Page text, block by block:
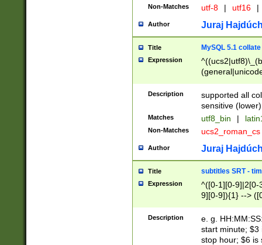
Non-Matches utf-8 | utf16 |
Author Juraj
Title MySQL 5.1 collate
Expression
Description
supported all
sensitive (lower)
Matches utf8_bin |
Non-Matches ucs2_roman_cs
Author Juraj
Title subtitles SRT -
Expression
^([0-1][0-9]|2[0-
9][0-9]){1} -->
{1},([0-9][0-
Description
e. g.
start minute; $3
stop hour; $6 is